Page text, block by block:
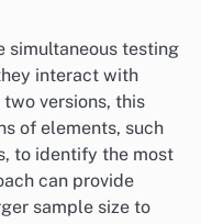
simultaneous testing
interact with
versions, this
of elements, such
to identify the most
can provide
sample size to